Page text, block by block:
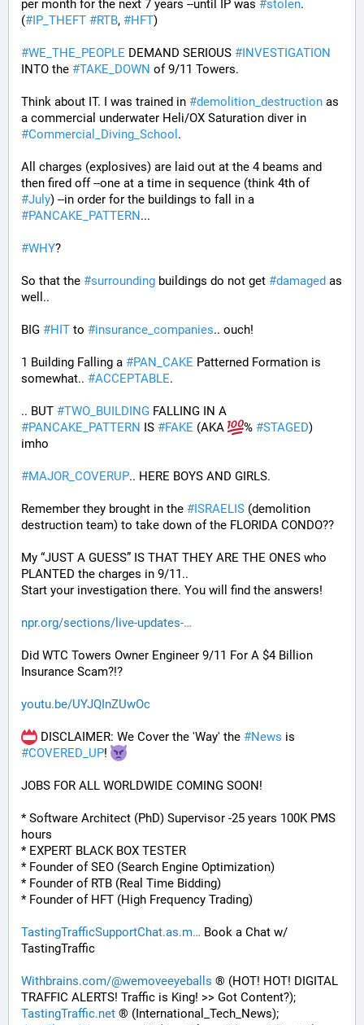
per month for the next 7 years --until IP was #stolen.
(#IP_THEFT #RTB, #HFT)
#WE_THE_PEOPLE DEMAND SERIOUS #INVESTIGATION
INTO the #TAKE_DOWN of 9/11 Towers.
Think about IT. I was trained in #demolition_destruction as
#Commercial_Diving_School .
All charges (explosives) are laid out at the 4 beams and
then fired off --one at a time in sequence (think 4th of
#July
#PANCAKE_PATTERN...
#WHY?
So that the #surrounding buildings do not get #damaged as
well..
BIG #HIT to #insurance_companies.. ouch!
1 Building Falling a #PAN_CAKE Patterned Formation is
somewhat.. #ACCEPTABLE.
.. BUT #TWO_BUILDING
#PANCAKE_PATTERN IS #FAKE (AKA % #STAGED)
imho
#MAJOR_COVERUP.. HERE BOYS AND GIRLS.
Remember they brought in the #ISRAELIS (demolition
destruction team) to take down of the FLORIDA CONDO??
My “JUST A GUESS” IS THAT THEY ARE THE ONES who
PLANTED the charges in 9/11..
Start your investigation there. You will find the answers!
npr.org/sections/live-updates-
Did WTC Towers Owner Engineer 9/11 For A $4 Billion
Insurance Scam?!?
youtu.be/UYJQInZUwOc
DISCLAIMER: We Cover the 'Way' the #News
#COVERED_UP!
JOBS FOR ALL WORLDWIDE COMING SOON!
* Software Architect (PhD) Supervisor -25 years 100K PMS
hours
* EXPERT BLACK BOX TESTER
* Founder of SEO (Search Engine Optimization)
* Founder of RTB (Real Time Bidding)
* Founder of HFT (High Frequency Trading)
TastingTrafficSupportChat.as.m
Book a Chat w/
TastingTraffic
Withbrains.com/@wemoveeyeballs ® (HOT! HOT! DIGITAL
TRAFFIC ALERTS! Traffic is King! >> Got Content?);
TastingTraffic.net ® (International_Tech_News);